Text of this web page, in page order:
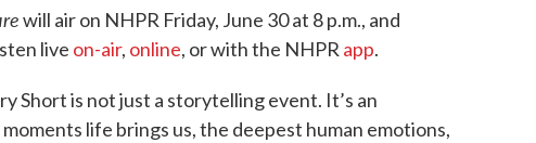
will air on NHPR Friday, June 30 at 8 p.m., and
live on-air, online, or with the NHPR app.
Short is not just a storytelling event. It’s an
life brings us, the deepest human emotions,